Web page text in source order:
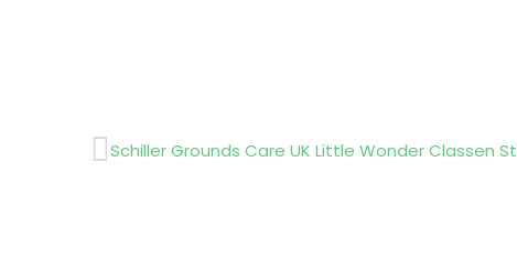
Prev
Schiller Grounds Care UK Little Wonder Classen